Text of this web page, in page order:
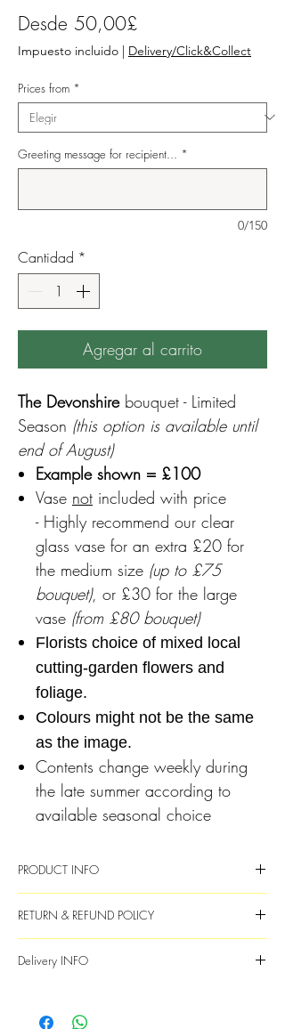
Desde 50,00£
Impuesto incluido | Delivery/Click&Collect
Prices from *
Greeting message for recipient... *
0/150
Cantidad *
Agregar al carrito
The Devonshirebouquet - Limited
Season (this option is available until
end of August)
Example shown = £100
Vase not included with price
- Highly recommend our clear
glass vase for an extra £20 for
the medium size (up to £75
bouquet), or £30 for the large
vase (from £80 bouquet)
Florists choice of mixed local
cutting-garden flowers and
foliage.
Colours might not be the same
as the image.
Contents change weekly during
the late summer according to
available seasonal choice
PRODUCT INFO
Flower choice will vary each week and
will be subsituted with available
throughout the year
and colour as best as possible
RETURN & REFUND POLICY
to make every bouquet perfect, flowers
Delivery INFO
Full name, correct address and contact